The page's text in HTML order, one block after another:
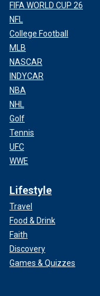
FIFA WORLD CUP 26
NFL
College Football
MLB
NASCAR
INDYCAR
NBA
NHL
Golf
Tennis
UFC
WWE
Lifestyle
Travel
Food & Drink
Faith
Discovery
Games & Quizzes